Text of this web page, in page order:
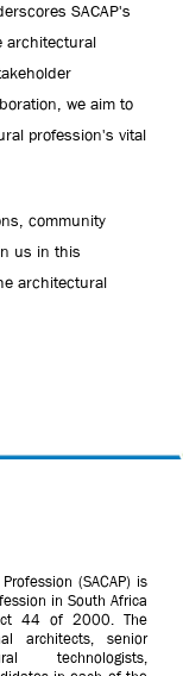
SACAP's
architectural
we aim to
profession's vital
community
us in this
architectural
(SACAP) is
in South Africa
44 of 2000. The
architects, senior
technologists,